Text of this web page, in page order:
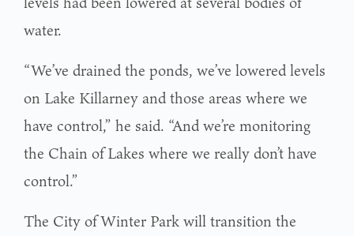
water.
“We’ve drained the ponds, we’ve lowered levels
on Lake Killarney and those areas where we
have control,” he said. “And we’re monitoring
the Chain of Lakes where we really don’t have
control.”
The City of Winter Park will transition the